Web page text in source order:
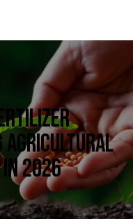
Agricultural
2026